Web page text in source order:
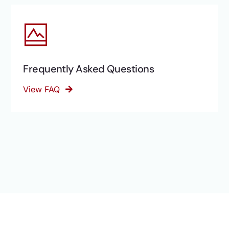
Frequently Asked Questions
View FAQ